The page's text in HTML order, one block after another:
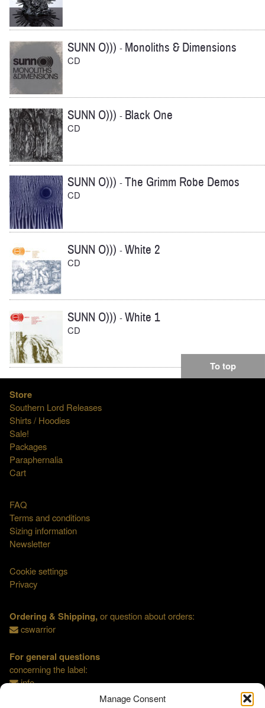
Manage Consent
SUNN O))) - Monoliths & Dimensions
CD
SUNN O))) - Black One
CD
SUNN O))) -The Grimm Robe Demos
CD
SUNN O))) -White 2
CD
SUNN O))) -White 1
CD
To top
Store
Southern Lord Releases
Shirts / Hoodies
Sale!
Packages
Paraphernalia
Cart
FAQ
Terms and conditions
Sizing information
Newsletter
Cookie settings
Privacy
Ordering & Shipping,or question about orders:
cswarrior
For general questions
concerning the label:
info